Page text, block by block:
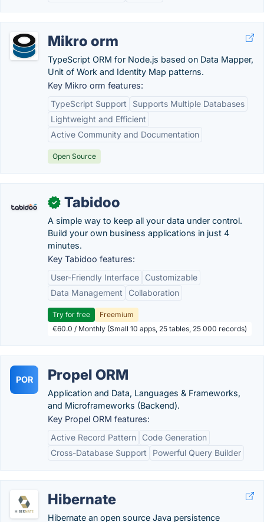
Mikro orm
TypeScript ORM for Node.js based on Data Mapper,
Unit of Work and Identity Map patterns.
Key Mikro orm features:
TypeScript Support
Supports Multiple Databases
Lightweight and Efficient
Active Community and Documentation
Open Source
✓ Tabidoo
A simple way to keep all your data under control.
Build your own business applications in just 4
minutes.
Key Tabidoo features:
User-Friendly Interface
Customizable
Data Management
Collaboration
Try for free
Freemium
€60.0 / Monthly (Small 10 apps, 25 tables, 25 000 records)
POR Propel ORM
Application and Data, Languages & Frameworks,
and Microframeworks (Backend).
Key Propel ORM features:
Active Record Pattern
Code Generation
Cross-Database Support
Powerful Query Builder
Hibernate
Hibernate an open source Java persistence